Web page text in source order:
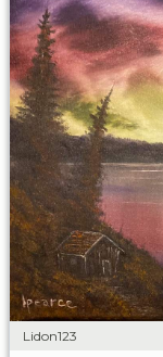
Lidon123